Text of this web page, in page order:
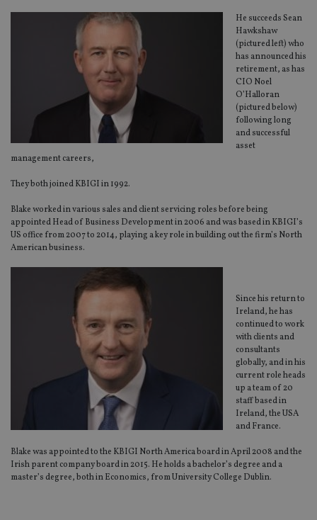
He succeeds Sean
Hawkshaw
(pictured left) who
has announced his
retirement, as has
CIO Noel
O’Halloran
(pictured below)
following long
and successful
asset
management careers,
They both joined KBIGI in 1992.
Blake worked in various sales and client servicing roles before being
appointed Head of Business Development in 2006 and was based in KBIGI’s
US office from 2007 to 2014, playing a key role in building out the firm’s North
American business.
Since his return to
Ireland, he has
continued to work
with clients and
consultants
globally, and in his
current role heads
up a team of 20
staff based in
Ireland, the USA
and France.
Blake was appointed to the KBIGI North America board in April 2008 and the
Irish parent company board in 2015. He holds a bachelor’s degree and a
master’s degree, both in Economics, from University College Dublin.